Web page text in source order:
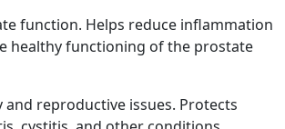
function. Helps reduce inflammation
healthy functioning of the prostate
and reproductive issues. Protects